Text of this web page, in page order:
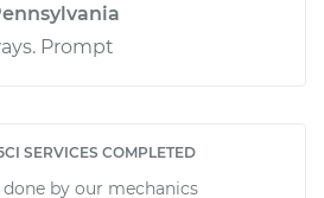
Prompt
SERVICES COMPLETED
done by our mechanics